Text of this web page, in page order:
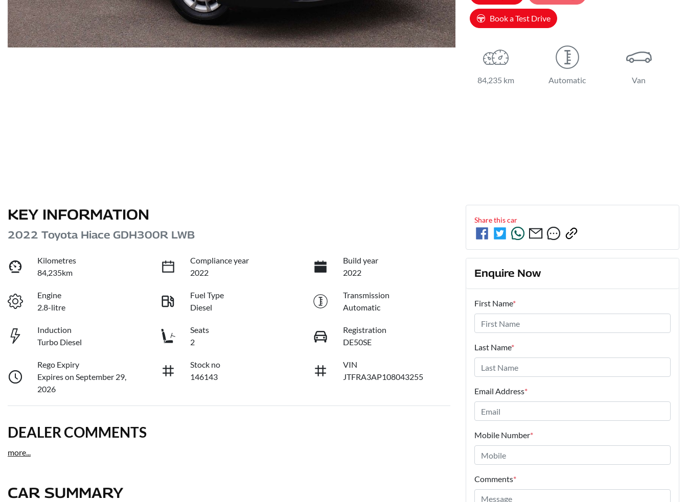
Book a Test Drive
84,235 km Automatic Van
KEY INFORMATION
2022 Toyota Hiace GDH300R LWB
Kilometres
84,235km
Compliance year
2022
Build year
2022
Engine
2.8-litre
Fuel Type
Diesel
Transmission
Automatic
Induction
Turbo Diesel
Seats
2
Registration
DE50SE
Rego Expiry
Expires on September 29,
2026
Stock no
146143
VIN
JTFRA3AP108043255
DEALER COMMENTS
more...
CAR SUMMARY
Share thiscar
Enquire Now
First Name*
Last Name*
Email Address*
Mobile Number*
Comments*